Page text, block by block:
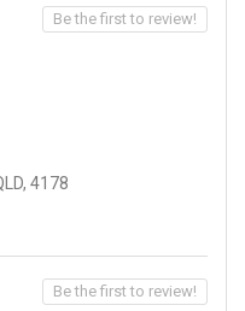
4178
Be the first to review!
Be the first to review!